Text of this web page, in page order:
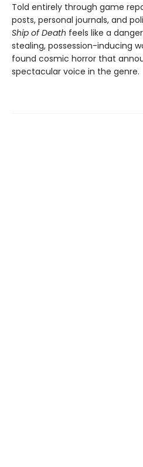
Told entirely through game
posts, personal journals, and
Ship of Death feels like a
stealing, possession-inducing
found cosmic horror that
spectacular voice in the genre.